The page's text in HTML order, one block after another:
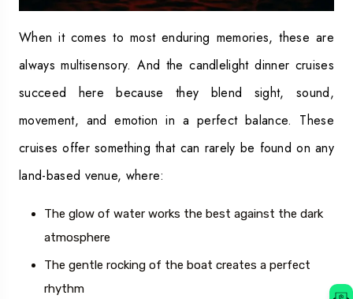
When it comes to most enduring memories, these are
always multisensory. And the candlelight dinner cruises
succeed here because they blend sight, sound,
movement, and emotion in a perfect balance. These
cruises offer something that can rarely be found on any
land-based venue, where:
The glow of water works the best against the dark
atmosphere
The gentle rocking of the boat creates a perfect
rhythm